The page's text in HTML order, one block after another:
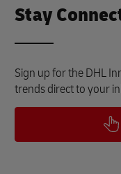
Stay
Sign up for the DHL
trends direct to your